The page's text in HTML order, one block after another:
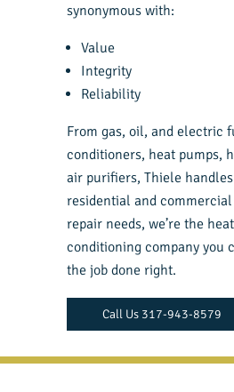
synonymous with:
Value
Integrity
Reliability
From gas, oil, and electric
conditioners, heat pumps,
air purifiers, Thiele
residential and
repair needs, we’re the
conditioning company you
the job done right.
Call Us 317-943-8579